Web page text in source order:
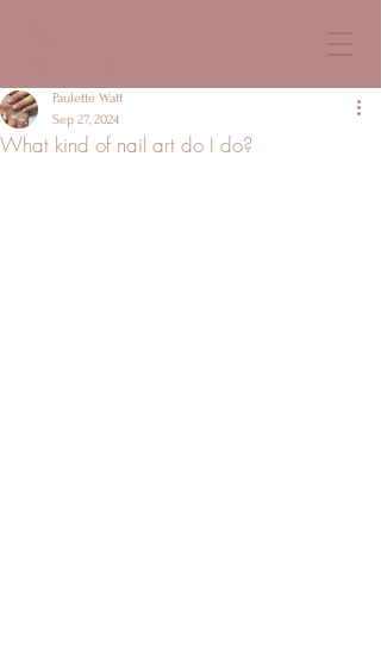
What kind of nail art do I do?
Paulette Watt
Sep 27, 2024